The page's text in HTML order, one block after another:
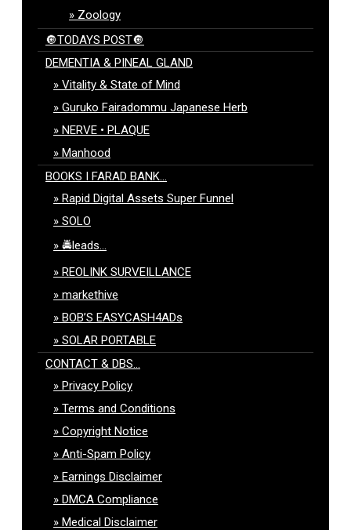
Zoology
🔘TODAYS POST🔘
DEMENTIA & PINEAL GLAND
Vitality & State of Mind
Guruko Fairadommu Japanese Herb
NERVE • PLAQUE
Manhood
BOOKS I FARAD BANK…
Rapid Digital Assets Super Funnel
SOLO
🚔leads…
REOLINK SURVEILLANCE
markethive
BOB’S EASYCASH4ADs
SOLAR PORTABLE
CONTACT & DBS…
Privacy Policy
Terms and Conditions
Copyright Notice
Anti-Spam Policy
Earnings Disclaimer
DMCA Compliance
Medical Disclaimer